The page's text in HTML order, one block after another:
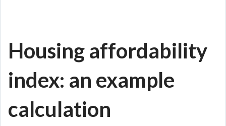
Housing affordability
index: an example
calculation